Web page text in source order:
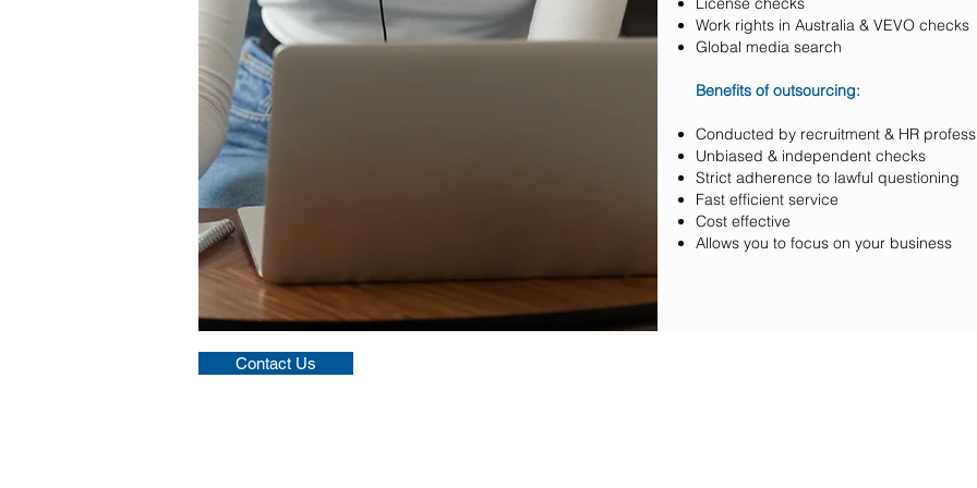
Work rights in Australia & VEVO checks
Global media search
Benefits of outsourcing:
Conducted by recruitment & HR
Unbiased & independent checks
Strict adherence to lawful questioning
Fast efficient service
Cost effective
Allows you to focus on your business
Contact Us